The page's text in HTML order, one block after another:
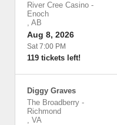
River Cree Casino -
Enoch
, AB
Aug 8, 2026
Sat 7:00 PM
119 tickets left!
Diggy Graves
The Broadberry -
Richmond
, VA